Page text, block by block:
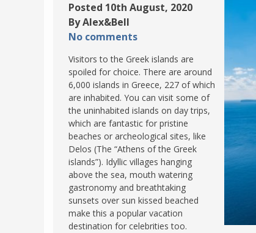
Posted 10th August, 2020
By Alex&Bell
No comments
Visitors to the Greek islands are
spoiled for choice. There are around
6,000 islands in Greece, 227 of which
are inhabited. You can visit some of
the uninhabited islands on day trips,
which are fantastic for pristine
beaches or archeological sites, like
Delos (The “Athens of the Greek
islands”). Idyllic villages hanging
above the sea, mouth watering
gastronomy and breathtaking
sunsets over sun kissed beached
make this a popular vacation
destination for celebrities too.